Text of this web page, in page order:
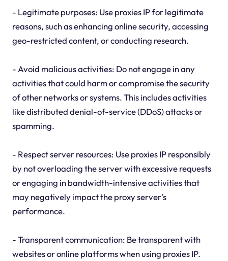
- Legitimate purposes: Use proxies IP for legitimate
reasons, such as enhancing online security, accessing
geo-restricted content, or conducting research.
- Avoid malicious activities: Do not engage in any
activities that could harm or compromise the security
of other networks or systems. This includes activities
like distributed denial-of-service (DDoS) attacks or
spamming.
- Respect server resources: Use proxies IP responsibly
by not overloading the server with excessive requests
or engaging in bandwidth-intensive activities that
may negatively impact the proxy server's
performance.
- Transparent communication: Be transparent with
websites or online platforms when using proxies IP.